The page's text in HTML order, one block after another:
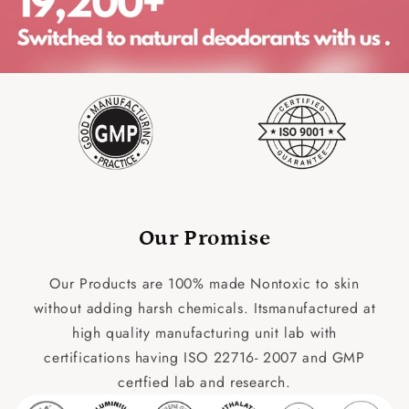
Our Promise
Our Products are 100% made Nontoxic to skin
without adding harsh chemicals. Itsmanufactured at
high quality manufacturing unit lab with
certifications having ISO 22716- 2007 and GMP
certfied lab and research.